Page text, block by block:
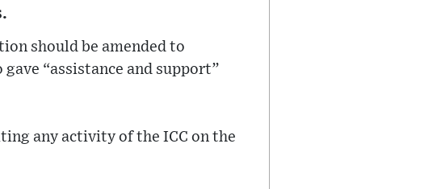
should be amended to
“assistance and support”
any activity of the ICC on the